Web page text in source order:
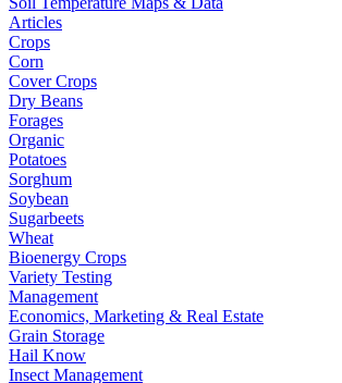
Articles
Crops
Corn
Cover Crops
Dry Beans
Forages
Organic
Potatoes
Sorghum
Soybean
Sugarbeets
Wheat
Bioenergy Crops
Variety Testing
Management
Economics, Marketing & Real Estate
Grain Storage
Hail Know
Insect Management